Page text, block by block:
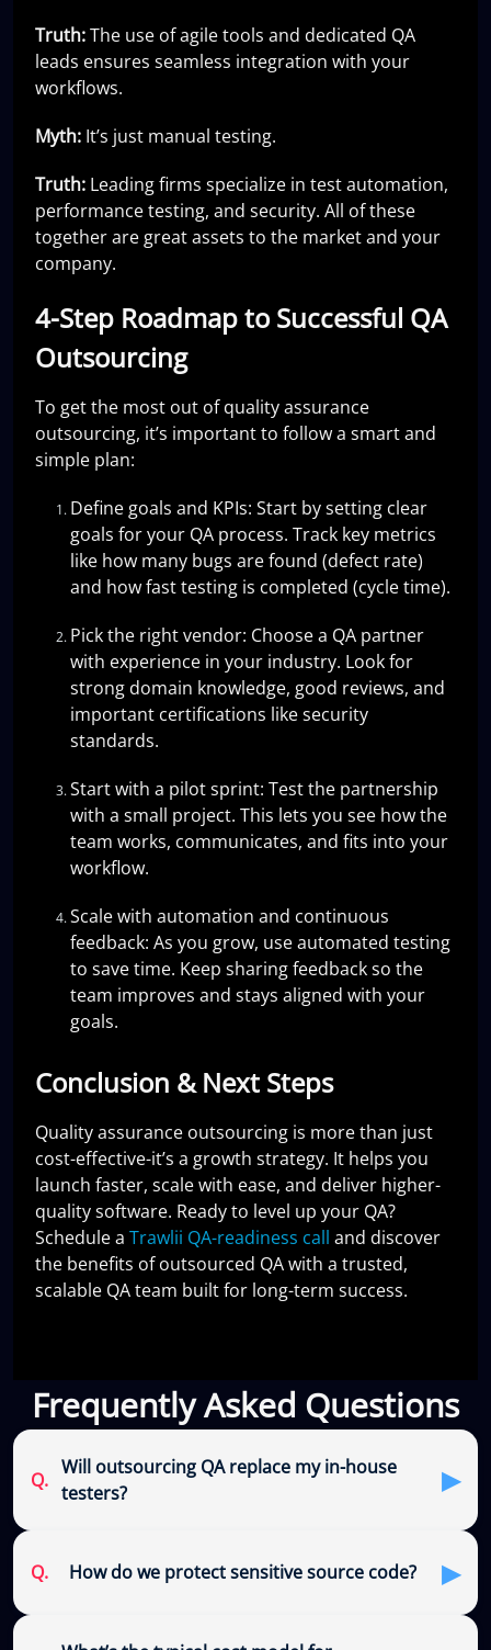
Truth:The use of agile tools and dedicated QA
leads ensures seamless integration with your
workflows.
Myth: It’s just manual testing.
Truth: Leading firms specialize in test automation,
performance testing, and security. All of these
together are great assets to the market and your
company.
4-Step Roadmap to Successful QA
Outsourcing
To get the most out of quality assurance
outsourcing, it’s important to follow a smart and
simple plan:
Define goals and KPIs: Start by setting clear
goals for your QA process. Track key metrics
like how many bugs are found (defect rate)
and how fast testing is completed (cycle time).
Pick the right vendor: Choose a QA partner
with experience in your industry. Look for
strong domain knowledge, good reviews, and
important certifications like security
standards.
Start with a pilot sprint: Test the partnership
with a small project. This lets you see how the
team works, communicates, and fits into your
workflow.
Scale with automation and continuous
feedback: As you grow, use automated testing
to save time. Keep sharing feedback so the
team improves and stays aligned with your
goals.
Conclusion & Next Steps
Quality assurance outsourcing is more than just
cost-effective-it’s a growth strategy. It helps you
launch faster, scale with ease, and deliver higher-
quality software. Ready to level up your QA?
Schedule a Trawlii QA-readiness call and discover
the benefits of outsourced QA with a trusted,
scalable QA team built for long-term success.
Frequently Asked Questions
Q.
Will outsourcing QA replace my in-house
testers?
▶
Q. How do we protect sensitive source code? ▶